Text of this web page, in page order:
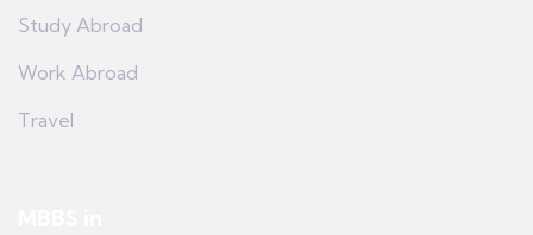
Study Abroad
Work Abroad
Travel